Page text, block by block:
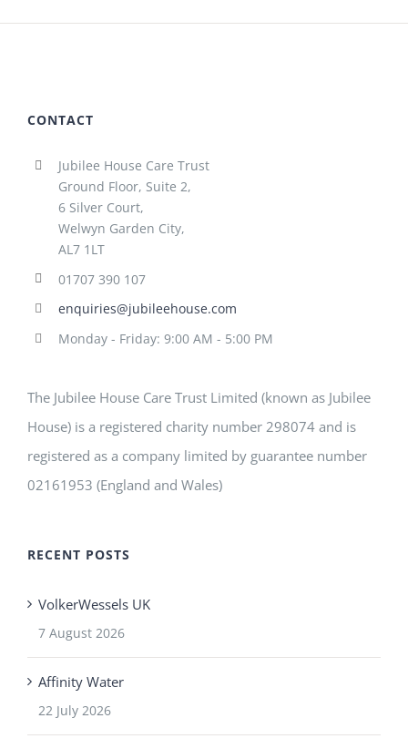
CONTACT
Jubilee House Care Trust
Ground Floor, Suite 2,
6 Silver Court,
Welwyn Garden City,
AL7 1LT
01707 390 107
enquiries@jubileehouse.com
Monday - Friday: 9:00 AM - 5:00 PM
The Jubilee House Care Trust Limited (known as Jubilee
House) is a registered charity number 298074 and is
registered as a company limited by guarantee number
02161953 (England and Wales)
RECENT POSTS
VolkerWessels UK
7 August 2026
Affinity Water
22 July 2026